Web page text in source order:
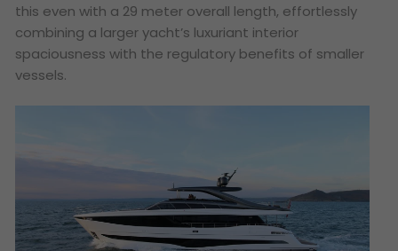
this even with a 29 meter overall length, effortlessly
combining a larger yacht’s luxuriant interior
spaciousness with the regulatory benefits of smaller
vessels.